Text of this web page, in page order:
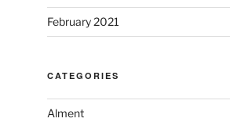
February 2021
CATEGORIES
Alment